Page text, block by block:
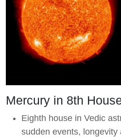
Mercury in 8th
Eighth house in Vedic
sudden events,